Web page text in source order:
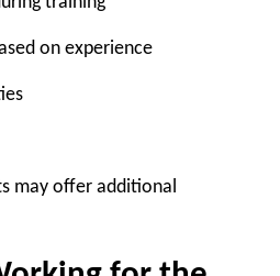
on experience
may offer additional